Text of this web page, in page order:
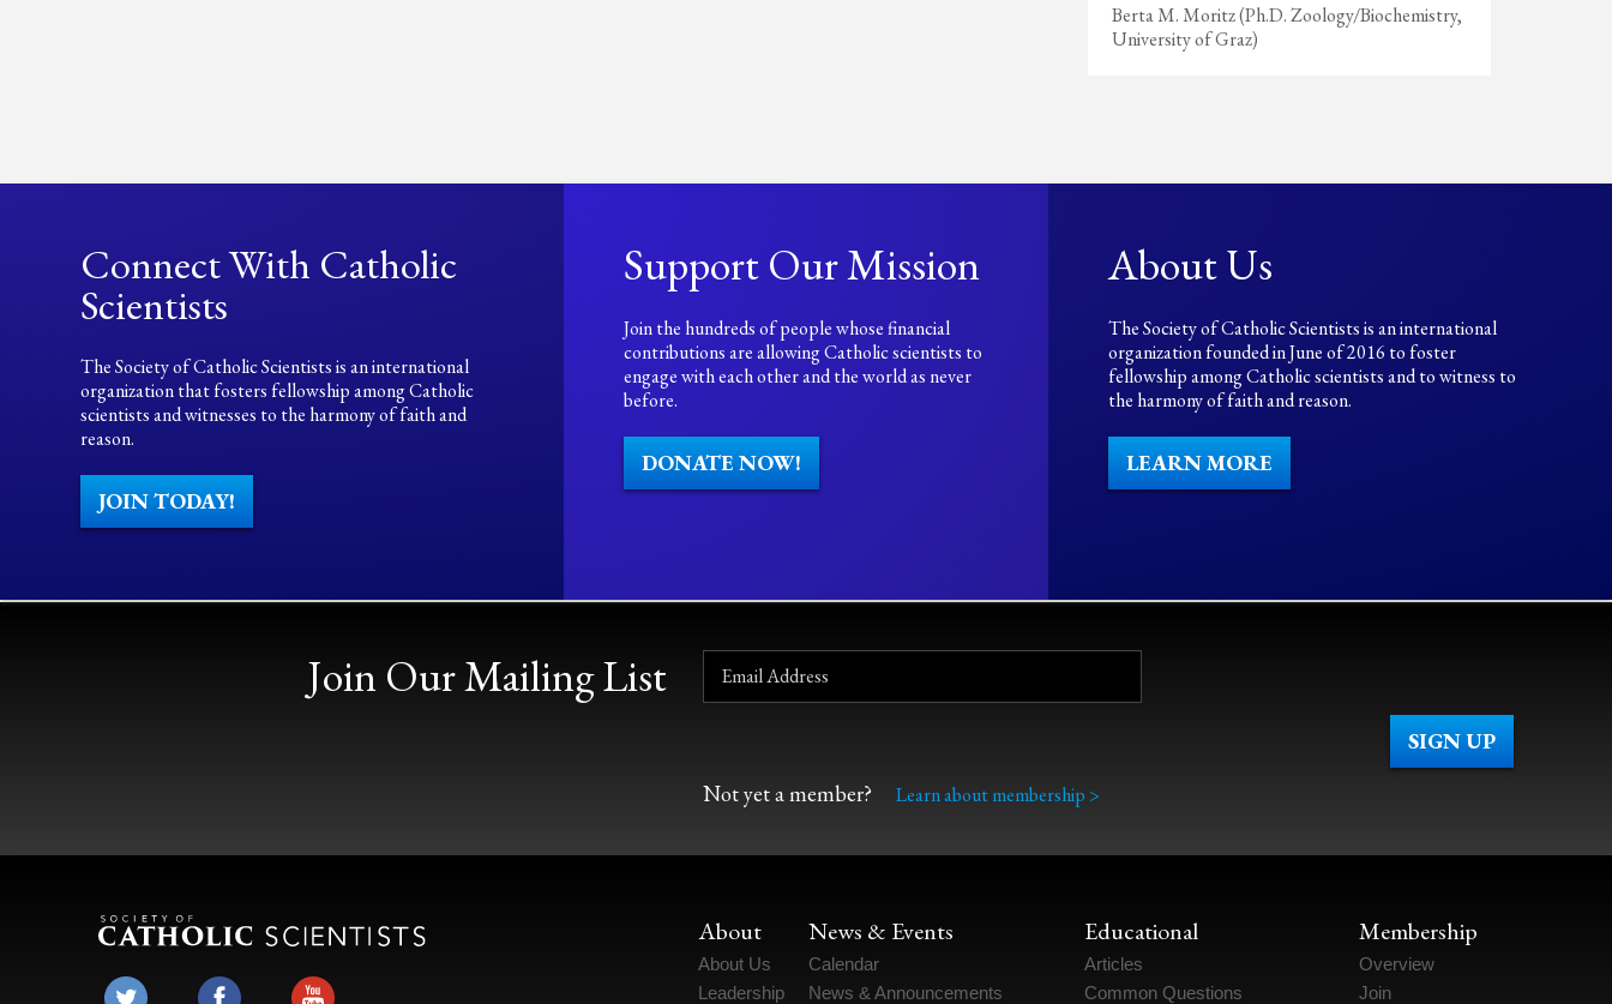
Berta M. Moritz (Ph.D. Zoology/Biochemistry,
University of Graz)
Connect With Catholic
Scientists
The Society of Catholic Scientists is an international
organization that fosters fellowship among Catholic
scientists and witnesses to the harmony of faith and
reason.
JOIN TODAY!
Support Our Mission
Join the hundreds of people whose financial
contributions are allowing Catholic scientists to
engage with each other and the world as never
before.
DONATE NOW!
About Us
The Society of Catholic Scientists is an international
organization founded in June of 2016 to foster
fellowship among Catholic scientists and to witness to
the harmony of faith and reason.
LEARN MORE
Join Our Mailing List
Not yet a member? Learn about membership >
About
About Us
Leadership
News & Events
Calendar
News & Announcements
Educational
Articles
Common Questions
Membership
Overview
Join